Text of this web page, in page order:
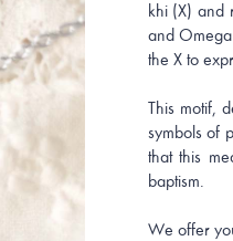
khi (X) and
and
the X to
This motif,
symbols of
that this
baptism.
We offer